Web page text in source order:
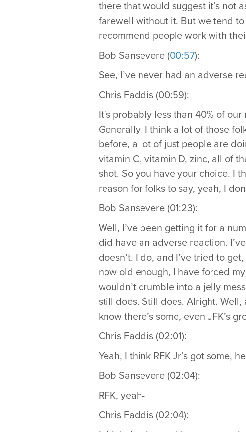
there that would suggest it’s not
farewell without it. But we tend
recommend people work with
Bob Sansevere (00:57):
See, I’ve never had an adverse
Chris Faddis (00:59):
It’s probably less than 40% of
Generally. I think a lot of those
before, a lot of just people are
vitamin C, vitamin D, zinc, all of
shot. So you have your choice. I
reason for folks to say, yeah, I
Bob Sansevere (01:23):
Well, I’ve been getting it for a
did have an adverse reaction.
doesn’t. I do, and I’ve tried to
now old enough, I have forced
wouldn’t crumble into a jelly
still does. Still does. Alright. Well,
know there’s some, even JFK’s
Chris Faddis (02:01):
Yeah, I think RFK Jr’s got some,
Bob Sansevere (02:04):
RFK, yeah-
Chris Faddis (02:04):